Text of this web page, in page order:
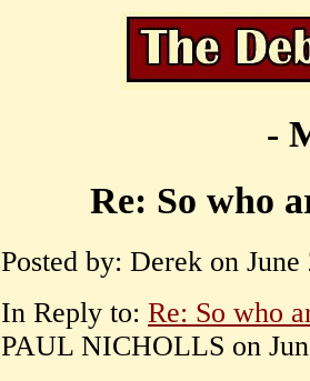
-
Re: So who
Posted by: Derek on
In Reply to: Re: So who
PAUL NICHOLLS on